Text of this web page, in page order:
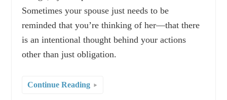
Sometimes your spouse just needs to be
reminded that you’re thinking of her—that there
is an intentional thought behind your actions
other than just obligation.
Continue Reading